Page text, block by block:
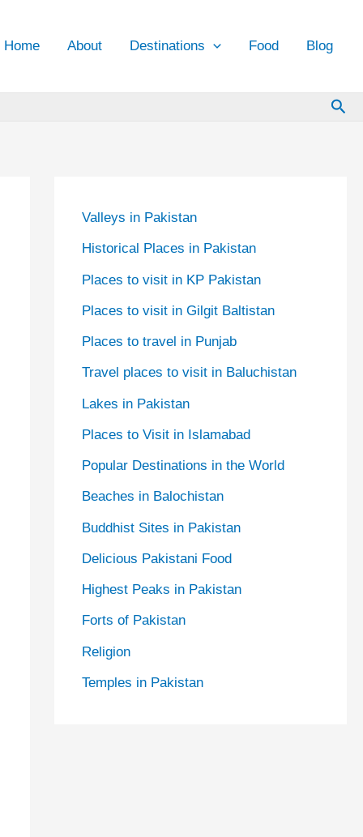
Home About Destinations Food Blog
Valleys in Pakistan
Historical Places in Pakistan
Places to visit in KP Pakistan
Places to visit in Gilgit Baltistan
Places to travel in Punjab
Travel places to visit in Baluchistan
Lakes in Pakistan
Places to Visit in Islamabad
Popular Destinations in the World
Beaches in Balochistan
Buddhist Sites in Pakistan
Delicious Pakistani Food
Highest Peaks in Pakistan
Forts of Pakistan
Religion
Temples in Pakistan